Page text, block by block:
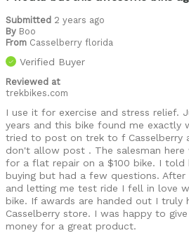
Submitted 2 years ago
By Boo
From Casselberry florida
Verified Buyer
Reviewed at
trekbikes.com
I use it for exercise and stress relief.
years and this bike found me exactly
tried to post on trek to f Casselberry
don't allow post . The salesman here
for a flat repair on a $100 bike. I told
buying but had a few questions. After
and letting me test ride I fell in love
bike. If awards are handed out I truly
Casselberry store. I was happy to
money for a great product.